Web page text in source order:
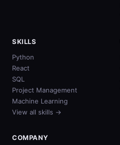
SKILLS
Python
React
SQL
Project Management
Machine Learning
View all skills →
COMPANY